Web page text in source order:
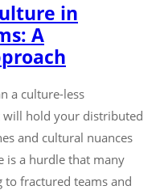
in
A
a culture-less
hold your distributed
and cultural nuances
is a hurdle that many
to fractured teams and